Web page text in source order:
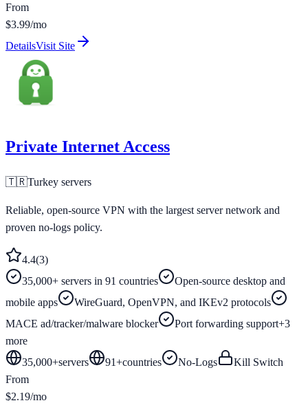
From
$3.99/mo
DetailsVisit Site
Private Internet Access
🇹🇷Turkey servers
Reliable, open-source VPN with the largest server network and
proven no-logs policy.
4.4(3)
35,000+ servers in 91 countries
Open-source desktop and
mobile apps
WireGuard, OpenVPN, and IKEv2 protocols
MACE ad/tracker/malware blocker
Port forwarding support+3
more
35,000+servers 91+countries No-Logs
Kill Switch
From
$2.19/mo